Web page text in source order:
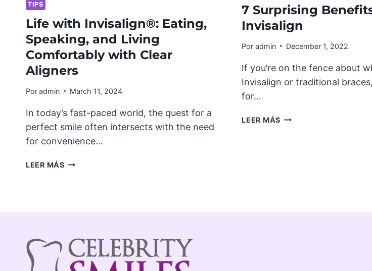
TIPS
Life with Invisalign®: Eating,
Speaking, and Living
Comfortably with Clear
Aligners
Poradmin March 11, 2024
In today’s fast-paced world, the quest for a
perfect smile often intersects with the need
for convenience…
LEER MÁSLIFE
COMFORTABLY
WITH
CLEAR
7 Surprising
Invisalign
Por admin December 1, 2022
If you’re on the fence about
Invisalign or traditional
for…
LEER MÁS 7